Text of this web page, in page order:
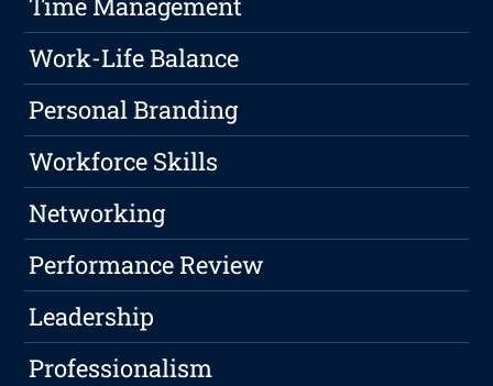
Time Management
Work-Life Balance
Personal Branding
Workforce Skills
Networking
Performance Review
Leadership
Professionalism